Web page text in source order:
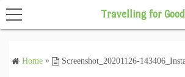
Travelling for Good
Home » Screenshot_20201126-